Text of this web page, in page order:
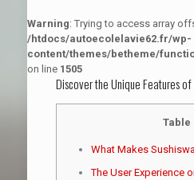
Warning: Trying to access array
/htdocs/autoecolelavie62.fr/wp-
content/themes/betheme/
on line 1505
Discover the Unique Features
Table
What Makes
The User Experience